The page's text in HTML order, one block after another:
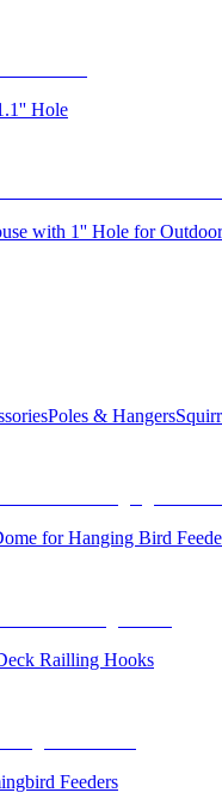
Hole
with 1'' Hole for
Poles & Hangers
for Hanging Bird
Railling Hooks
Feeders